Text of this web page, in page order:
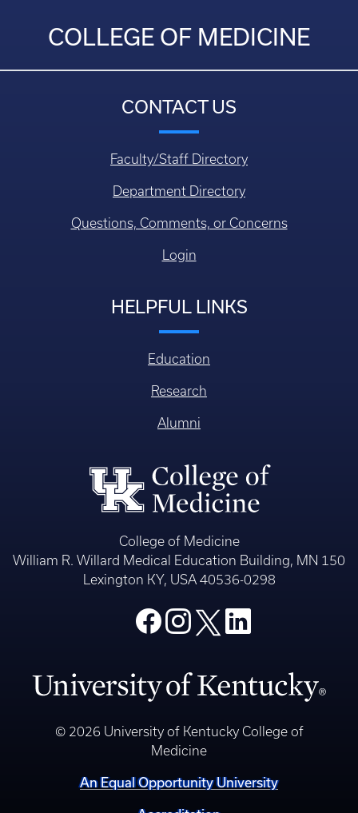
COLLEGE OF MEDICINE
CONTACT US
Faculty/Staff Directory
Department Directory
Questions, Comments, or Concerns
Login
HELPFUL LINKS
Education
Research
Alumni
College of Medicine
William R. Willard Medical Education Building, MN 150
Lexington KY, USA 40536-0298
© 2026 University of Kentucky College of
Medicine
An Equal Opportunity University